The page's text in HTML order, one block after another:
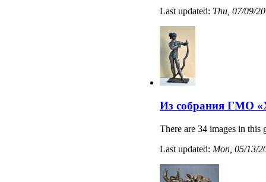
Last updated: Thu, 07/09/
Из собрания ГМО
There are 34 images in this
Last updated: Mon, 05/13/